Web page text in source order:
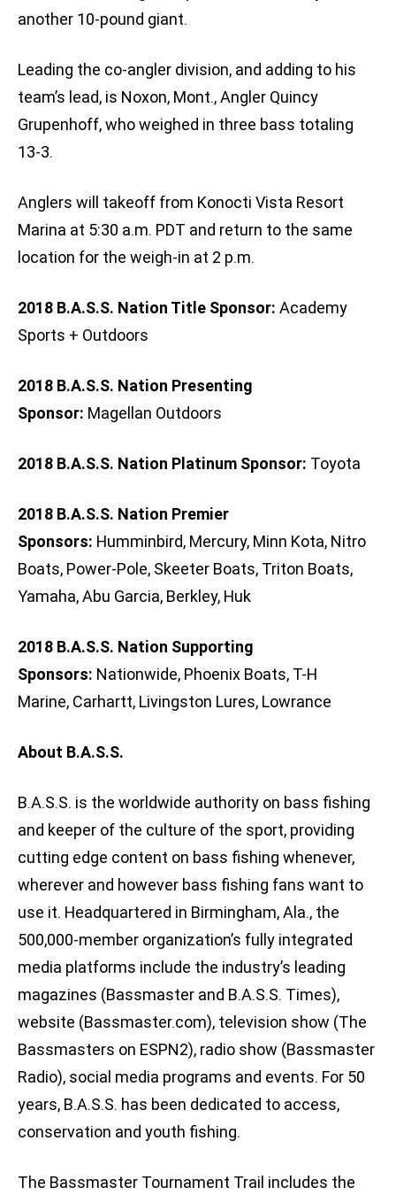
another 10-pound giant.
Leading the co-angler division, and adding to his
team’s lead, is Noxon, Mont., Angler Quincy
Grupenhoff, who weighed in three bass totaling
13-3.
Anglers will takeoff from Konocti Vista Resort
Marina at 5:30 a.m. PDT and return to the same
location for the weigh-in at 2 p.m.
2018 B.A.S.S. Nation Title Sponsor: Academy
Sports + Outdoors
2018 B.A.S.S. Nation Presenting
Sponsor: Magellan Outdoors
2018 B.A.S.S. Nation Platinum Sponsor: Toyota
2018 B.A.S.S. Nation Premier
Sponsors: Humminbird, Mercury, Minn Kota, Nitro
Boats, Power-Pole, Skeeter Boats, Triton Boats,
Yamaha, Abu Garcia, Berkley, Huk
2018 B.A.S.S. Nation Supporting
Sponsors: Nationwide, Phoenix Boats, T-H
Marine, Carhartt, Livingston Lures, Lowrance
About B.A.S.S.
B.A.S.S. is the worldwide authority on bass fishing
and keeper of the culture of the sport, providing
cutting edge content on bass fishing whenever,
wherever and however bass fishing fans want to
use it. Headquartered in Birmingham, Ala., the
500,000-member organization’s fully integrated
media platforms include the industry’s leading
magazines (Bassmaster and B.A.S.S. Times),
website (Bassmaster.com), television show (The
Bassmasters on ESPN2), radio show (Bassmaster
Radio), social media programs and events. For 50
years, B.A.S.S. has been dedicated to access,
conservation and youth fishing.
The Bassmaster Tournament Trail includes the